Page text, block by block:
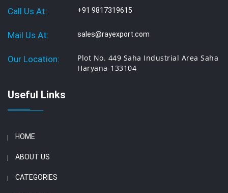
Call Us At: +91 9817319615
Mail Us At: sales@rayexport.com
Our Location:
Plot No. 449 Saha Industrial Area Saha
Haryana-133104
Useful Links
HOME
ABOUT US
CATEGORIES